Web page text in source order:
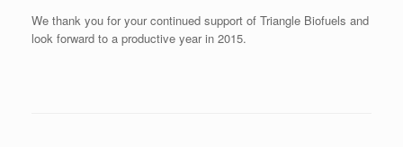
We thank you for your continued support of Triangle Biofuels and
look forward to a productive year in 2015.